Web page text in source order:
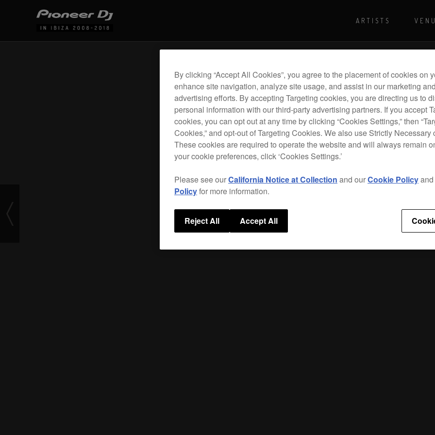
For more shows and info Visit Pioneer
ARTISTS
By clicking “Accept All Cookies”, you agree to the placement of cookies on
enhance site navigation, analyze site usage, and assist in our marketing
advertising efforts. By accepting Targeting cookies, you are directing us to
personal information with our third-party advertising partners. If you accept
cookies, you can opt out at any time by clicking “Cookies Settings,” then
Cookies,” and opt-out of Targeting Cookies. We also use Strictly Necessary
These cookies are required to operate the website and will always remain
your cookie preferences, click ‘Cookies Settings.’
Please see ourCalifornia Notice at Collection and ourCookie Policyand
Policyfor more information.
Reject All Accept All